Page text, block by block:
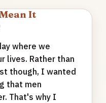
It
where we
lives. Rather than
though, I wanted
that men
That's why I